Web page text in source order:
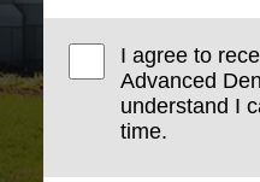
I agree to
Advanced
understand I
time.